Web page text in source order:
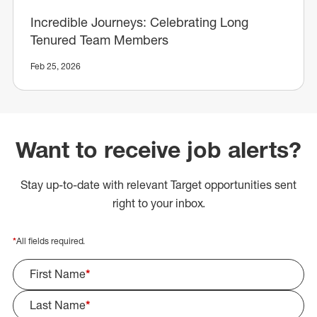
Incredible Journeys: Celebrating Long
Tenured Team Members
Feb 25, 2026
Want to receive job alerts?
Stay up-to-date with relevant Target opportunities sent
right to your inbox.
*All fields required.
First Name*
Last Name*